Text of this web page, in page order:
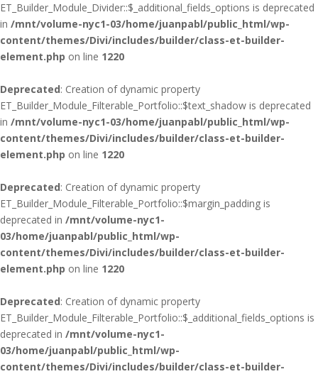
ET_Builder_Module_Divider::$_additional_fields_options is deprecated
in /mnt/volume-nyc1-03/home/juanpabl/public_html/wp-
content/themes/Divi/includes/builder/class-et-builder-
element.php on line 1220
Deprecated: Creation of dynamic property
ET_Builder_Module_Filterable_Portfolio::$text_shadow is deprecated
in /mnt/volume-nyc1-03/home/juanpabl/public_html/wp-
content/themes/Divi/includes/builder/class-et-builder-
element.php on line 1220
Deprecated: Creation of dynamic property
ET_Builder_Module_Filterable_Portfolio::$margin_padding is
deprecated in /mnt/volume-nyc1-
03/home/juanpabl/public_html/wp-
content/themes/Divi/includes/builder/class-et-builder-
element.php on line 1220
Deprecated: Creation of dynamic property
ET_Builder_Module_Filterable_Portfolio::$_additional_fields_options is
deprecated in /mnt/volume-nyc1-
03/home/juanpabl/public_html/wp-
content/themes/Divi/includes/builder/class-et-builder-